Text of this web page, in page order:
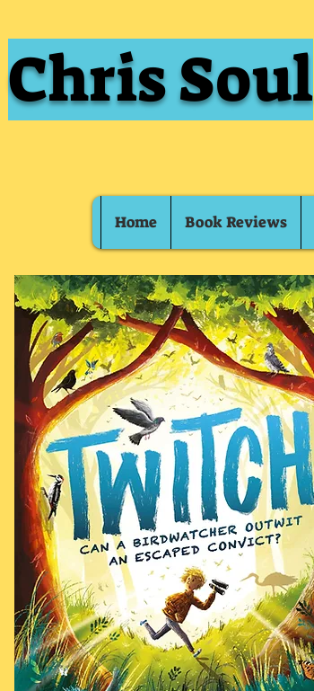
Chris Soul
Home Book Reviews